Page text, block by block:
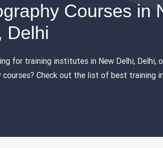
Courses in
Delhi
for training institutes in New Delhi, Delhi,
courses? Check out the list of best training